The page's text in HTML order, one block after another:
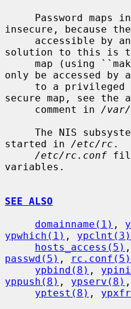
insecure, because
solution to this is to
only be accessed by
secure map, see the
     comment in
/var/
started in /etc/rc .
/etc/rc.conf
variables.
SEE ALSO
domainname(1) ,
ypwhich(1) , ypclnt(3)
hosts_access(5) ,
passwd(5) , rc.conf(5)
ypbind(8) ,
yppush(8) , ypserv(8) ,
yptest(8) ,